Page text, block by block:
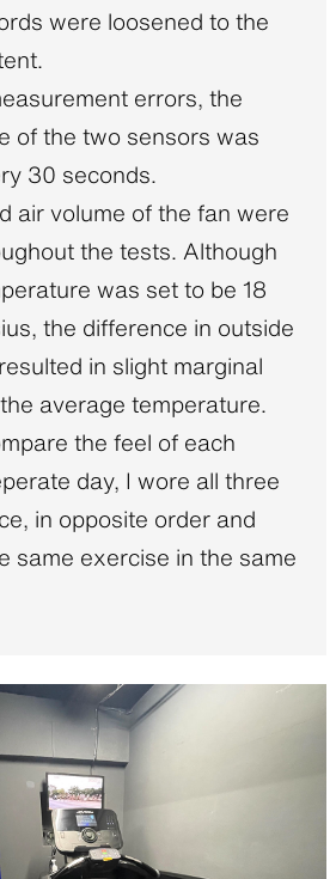
were loosened to the
errors, the
of the two sensors was
30 seconds.
air volume of the fan were
the tests. Although
was set to be 18
the difference in outside
in slight marginal
average temperature.
the feel of each
day, I wore all three
in opposite order and
same exercise in the same